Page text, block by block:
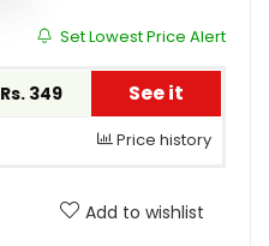
Set Lowest Price Alert
Rs. 349 See it
Price history
Add to wishlist